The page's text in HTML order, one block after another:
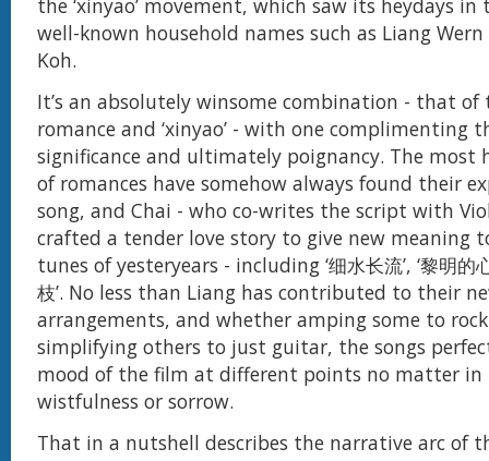
the ‘xinyao’ movement, which saw its heydays
well-known household names such as Liang
Koh.
It’s an absolutely winsome combination - that of
romance and ‘xinyao’ - with one complimenting
significance and ultimately poignancy. The most
of romances have somehow always found their
song, and Chai - who co-writes the script with
crafted a tender love story to give new meaning
tunes of yesteryears - including ‘细水长流’, ‘黎明的
枝’. No less than Liang has contributed to their
arrangements, and whether amping some to
simplifying others to just guitar, the songs
mood of the film at different points no matter in
wistfulness or sorrow.
That in a nutshell describes the narrative arc of